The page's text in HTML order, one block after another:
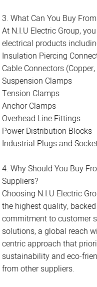
3. What Can You Buy
At N.I.U Electric Group,
electrical products
Insulation Piercing
Cable Connectors
Suspension Clamps
Tension Clamps
Anchor Clamps
Overhead Line Fittings
Power Distribution Blocks
Industrial Plugs and
4. Why Should You Buy
Suppliers?
Choosing N.I.U Electric
the highest quality,
commitment to customer
solutions, a global reach
centric approach that
sustainability and eco-
from other suppliers.